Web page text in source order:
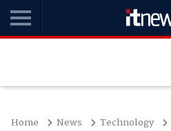
Home News Technology